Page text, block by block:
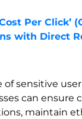
Per Click’
with Direct
of sensitive
can ensure
maintain